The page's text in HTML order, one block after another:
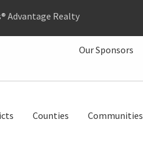
Advantage Realty
Our Sponsors
Counties Communities